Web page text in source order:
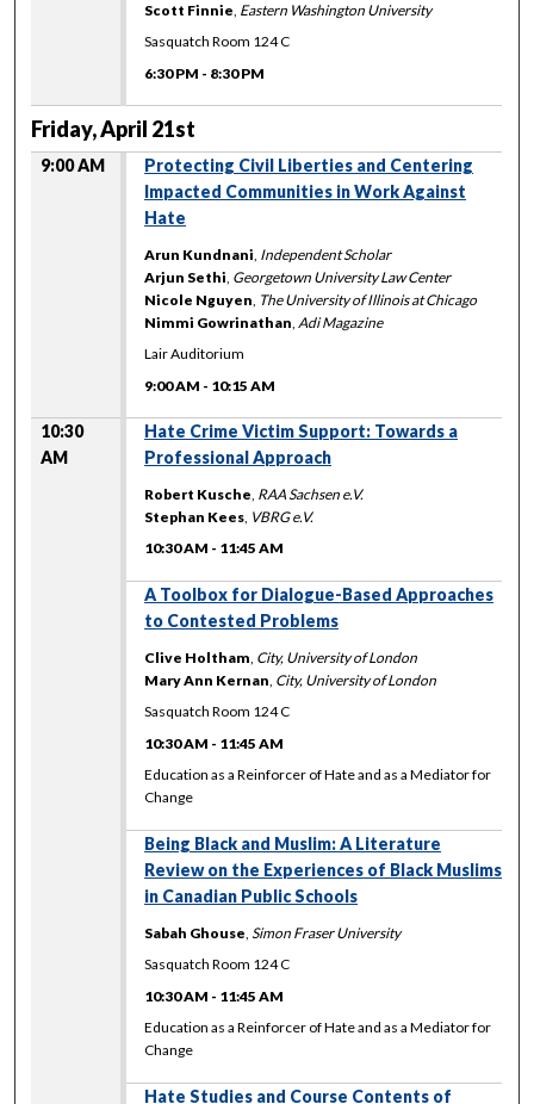
Scott Finnie, Eastern Washington University
Sasquatch Room 124 C
6:30 PM - 8:30 PM
Friday, April 21st
9:00 AM
Protecting Civil Liberties and Centering
Impacted Communities in Work Against
Hate
Arun Kundnani, Independent Scholar
Arjun Sethi, Georgetown University Law Center
Nicole Nguyen, The University of Illinois at Chicago
Nimmi Gowrinathan,Adi Magazine
Lair Auditorium
9:00 AM - 10:15 AM
10:30
AM
Hate Crime Victim Support: Towards a
Professional Approach
Robert Kusche, RAA Sachsen e.V.
Stephan Kees, VBRG e.V.
10:30 AM - 11:45 AM
A Toolbox for Dialogue-Based Approaches
to Contested Problems
Clive Holtham, City, University of London
Mary Ann Kernan, City, University of London
Sasquatch Room 124 C
10:30 AM - 11:45 AM
Education as a Reinforcer of Hate and as a Mediator for
Change
Being Black and Muslim: A Literature
Review on the Experiences of Black Muslims
in Canadian Public Schools
Sabah Ghouse,Simon Fraser University
Sasquatch Room 124 C
10:30 AM - 11:45 AM
Education as a Reinforcer of Hate and as a Mediator for
Change
Hate Studies and Course Contents of